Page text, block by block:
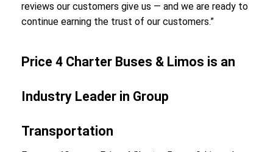
reviews our customers give us — and we are ready to
continue earning the trust of our customers.”
Price 4 Charter Buses & Limos is an
Industry Leader in Group
Transportation